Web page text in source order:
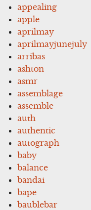
appealing
apple
aprilmay
aprilmayjunejuly
arribas
ashton
asmr
assemblage
assemble
auth
authentic
autograph
baby
balance
bandai
bape
baublebar